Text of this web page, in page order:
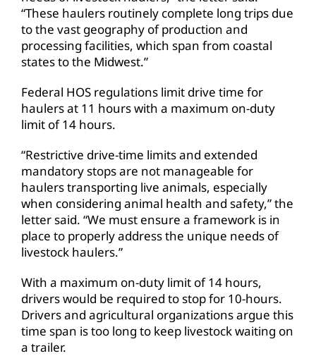
“These haulers routinely complete long trips due
to the vast geography of production and
processing facilities, which span from coastal
states to the Midwest.”
Federal HOS regulations limit drive time for
haulers at 11 hours with a maximum on-duty
limit of 14 hours.
“Restrictive drive-time limits and extended
mandatory stops are not manageable for
haulers transporting live animals, especially
when considering animal health and safety,” the
letter said. “We must ensure a framework is in
place to properly address the unique needs of
livestock haulers.”
With a maximum on-duty limit of 14 hours,
drivers would be required to stop for 10-hours.
Drivers and agricultural organizations argue this
time span is too long to keep livestock waiting on
a trailer.